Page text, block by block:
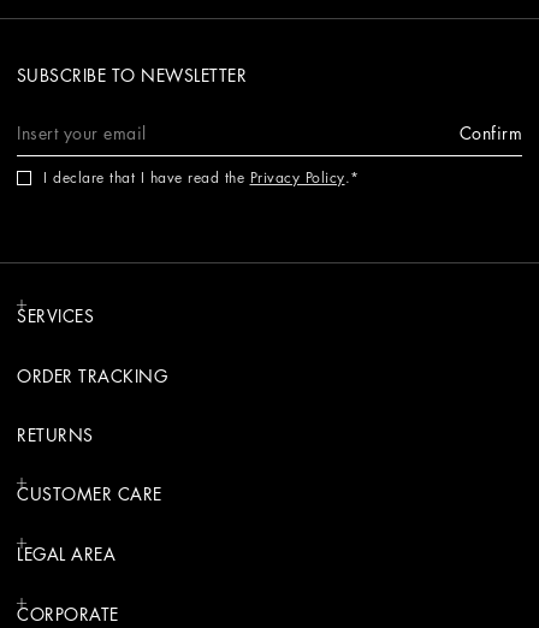
SUBSCRIBE TO NEWSLETTER
Confirm
I declare that I have read the Privacy Policy.
SERVICES
ORDER TRACKING
RETURNS
CUSTOMER CARE
LEGAL AREA
CORPORATE